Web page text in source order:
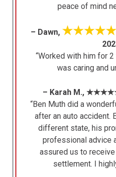
peace of mind
– Dawn, ★★★★★
“Worked with him for
was caring and
– Karah M.,
“Ben Muth did a
after an auto accident.
different state, his
professional advice
assured us to
settlement. I